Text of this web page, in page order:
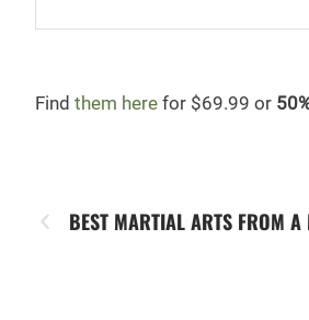
Find them here for $69.99 or
BEST MARTIAL ARTS FROM A